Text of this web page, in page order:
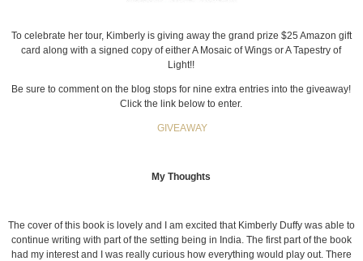
To celebrate her tour, Kimberly is giving away the grand prize $25 Amazon gift
card along with a signed copy of either A Mosaic of Wings or A Tapestry of
Light!!
Be sure to comment on the blog stops for nine extra entries into the giveaway!
Click the link below to enter.
GIVEAWAY
My Thoughts
The cover of this book is lovely and I am excited that Kimberly Duffy was able to
continue writing with part of the setting being in India. The first part of the book
had my interest and I was really curious how everything would play out. There